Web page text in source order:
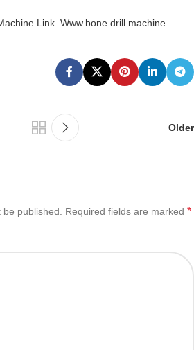
Link–Www.bone drill machine
Older
published. Required fields are marked *